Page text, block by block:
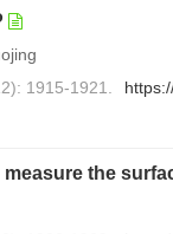
1915-1921.
the